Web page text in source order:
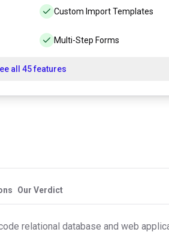
Custom Import Templates
Multi-Step Forms
all 45 features
Our Verdict
relational database and web